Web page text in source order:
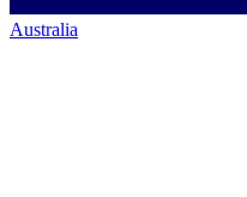
Australia